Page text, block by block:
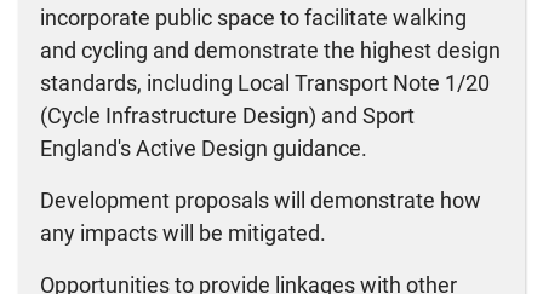
incorporate public space to facilitate walking
and cycling and demonstrate the highest design
standards, including Local Transport Note 1/20
(Cycle Infrastructure Design) and Sport
England's Active Design guidance.
Development proposals will demonstrate how
any impacts will be mitigated.
Opportunities to provide linkages with other